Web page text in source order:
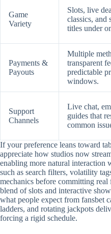
Game
Variety
Slots, live
classics, and
titles under
Payments &
Payouts
Multiple
transparent
predictable
windows.
Support
Channels
Live chat,
guides that
common
If your preference leans toward
appreciate how studios now
enabling more natural interaction
such as search filters, volatility
mechanics before committing
blend of slots and interactive
what people expect from fansbet
ladders, and rotating jackpots
forcing a rigid schedule.